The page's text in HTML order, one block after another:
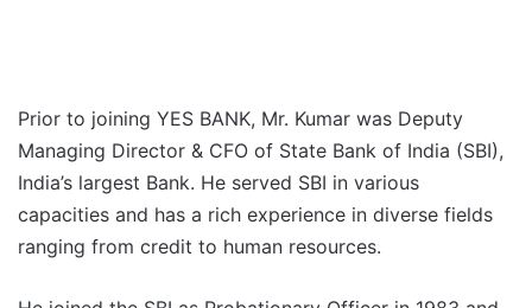
Prior to joining YES BANK, Mr. Kumar was Deputy
Managing Director & CFO of State Bank of India (SBI),
India’s largest Bank. He served SBI in various
capacities and has a rich experience in diverse fields
ranging from credit to human resources.